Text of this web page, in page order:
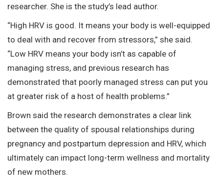
researcher. She is the study’s lead author.
“High HRV is good. It means your body is well-equipped
to deal with and recover from stressors,” she said.
“Low HRV means your body isn’t as capable of
managing stress, and previous research has
demonstrated that poorly managed stress can put you
at greater risk of a host of health problems.”
Brown said the research demonstrates a clear link
between the quality of spousal relationships during
pregnancy and postpartum depression and HRV, which
ultimately can impact long-term wellness and mortality
of new mothers.